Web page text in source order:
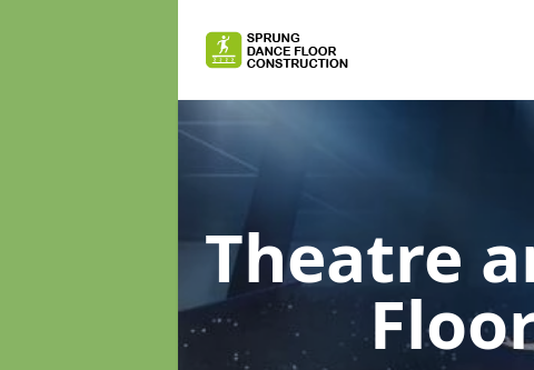
Theatre